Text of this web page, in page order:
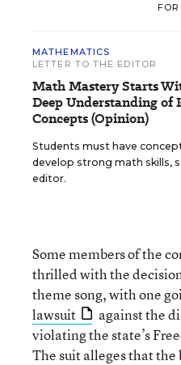
FOR
MATHEMATICS
LETTER TO THE EDITOR
Math Mastery Starts
Deep Understanding of
Concepts (Opinion)
Students must have
develop strong math skills,
editor.
Some members of the
thrilled with the
theme song, with one
lawsuit
against the
violating the state’s
The suit alleges that